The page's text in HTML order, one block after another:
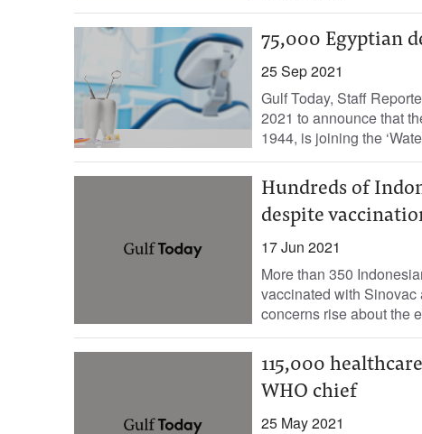
75,000 Egyptian
25 Sep 2021
Gulf Today, Staff
2021 to announce that
1944, is joining the
Hundreds of
despite
17 Jun 2021
More than 350
vaccinated with
concerns rise about the
115,000
WHO chief
25 May 2021